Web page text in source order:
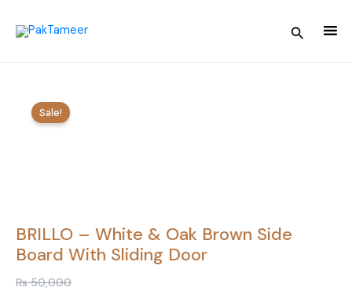
content
Search
Sale!
BRILLO – White & Oak Brown Side
Board With Sliding Door
₨50,000